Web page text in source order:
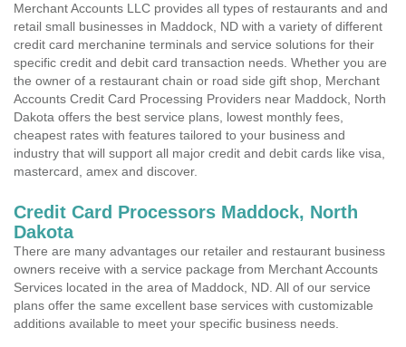
Merchant Accounts LLC provides all types of restaurants and and
retail small businesses in Maddock, ND with a variety of different
credit card merchanine terminals and service solutions for their
specific credit and debit card transaction needs. Whether you are
the owner of a restaurant chain or road side gift shop, Merchant
Accounts Credit Card Processing Providers near Maddock, North
Dakota offers the best service plans, lowest monthly fees,
cheapest rates with features tailored to your business and
industry that will support all major credit and debit cards like visa,
mastercard, amex and discover.
Credit Card Processors Maddock, North
Dakota
There are many advantages our retailer and restaurant business
owners receive with a service package from Merchant Accounts
Services located in the area of Maddock, ND. All of our service
plans offer the same excellent base services with customizable
additions available to meet your specific business needs.